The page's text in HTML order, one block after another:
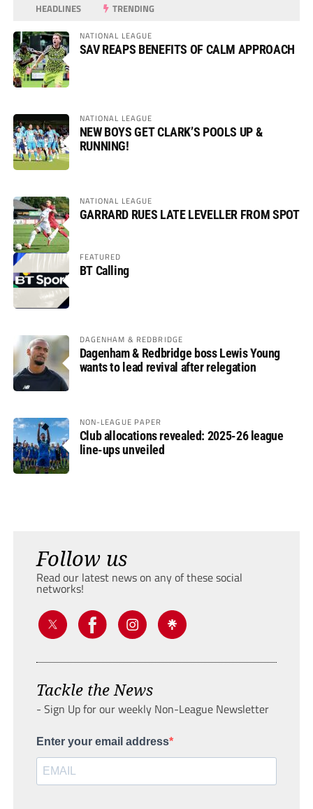
HEADLINES TRENDING
NATIONAL LEAGUE
SAV REAPS BENEFITS OF CALM APPROACH
NATIONAL LEAGUE
NEW BOYS GET CLARK’S POOLS UP &
RUNNING!
NATIONAL LEAGUE
GARRARD RUES LATE LEVELLER FROM SPOT
FEATURED
BT Calling
DAGENHAM & REDBRIDGE
Dagenham & Redbridge boss Lewis Young
wants to lead revival after relegation
NON-LEAGUE PAPER
Club allocations revealed: 2025-26 league
line-ups unveiled
Follow us
Read our latest news on any of these social
networks!
Tackle the News
- Sign Up for our weekly Non-League Newsletter
Enter your email address